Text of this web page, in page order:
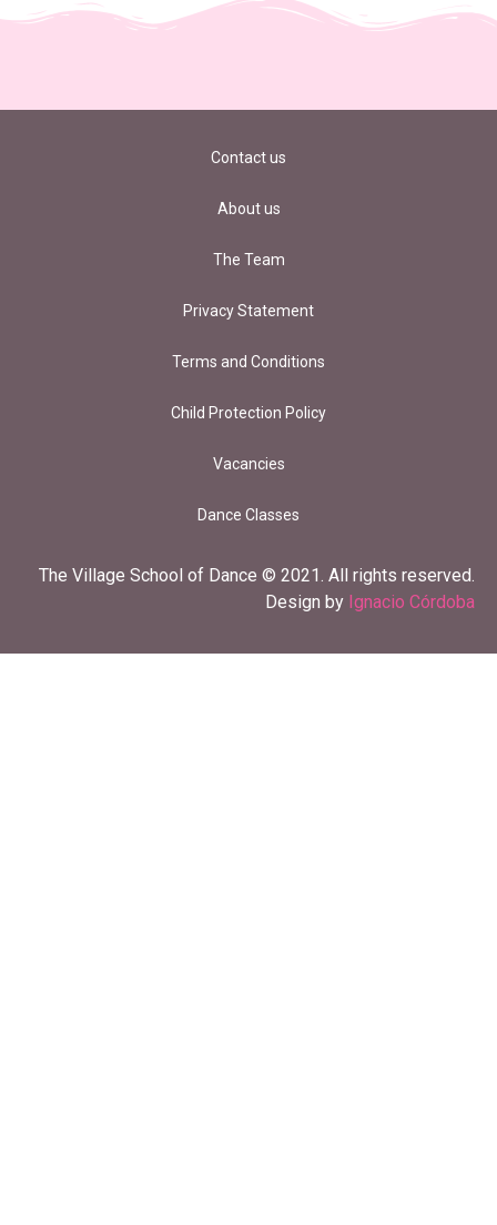
Contact us
About us
The Team
Privacy Statement
Terms and Conditions
Child Protection Policy
Vacancies
Dance Classes
The Village School of Dance © 2021. All rights reserved.
Design by Ignacio Córdoba